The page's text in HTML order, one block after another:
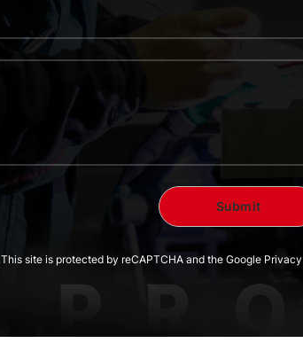
This site is protected by reCAPTCHA and the Google